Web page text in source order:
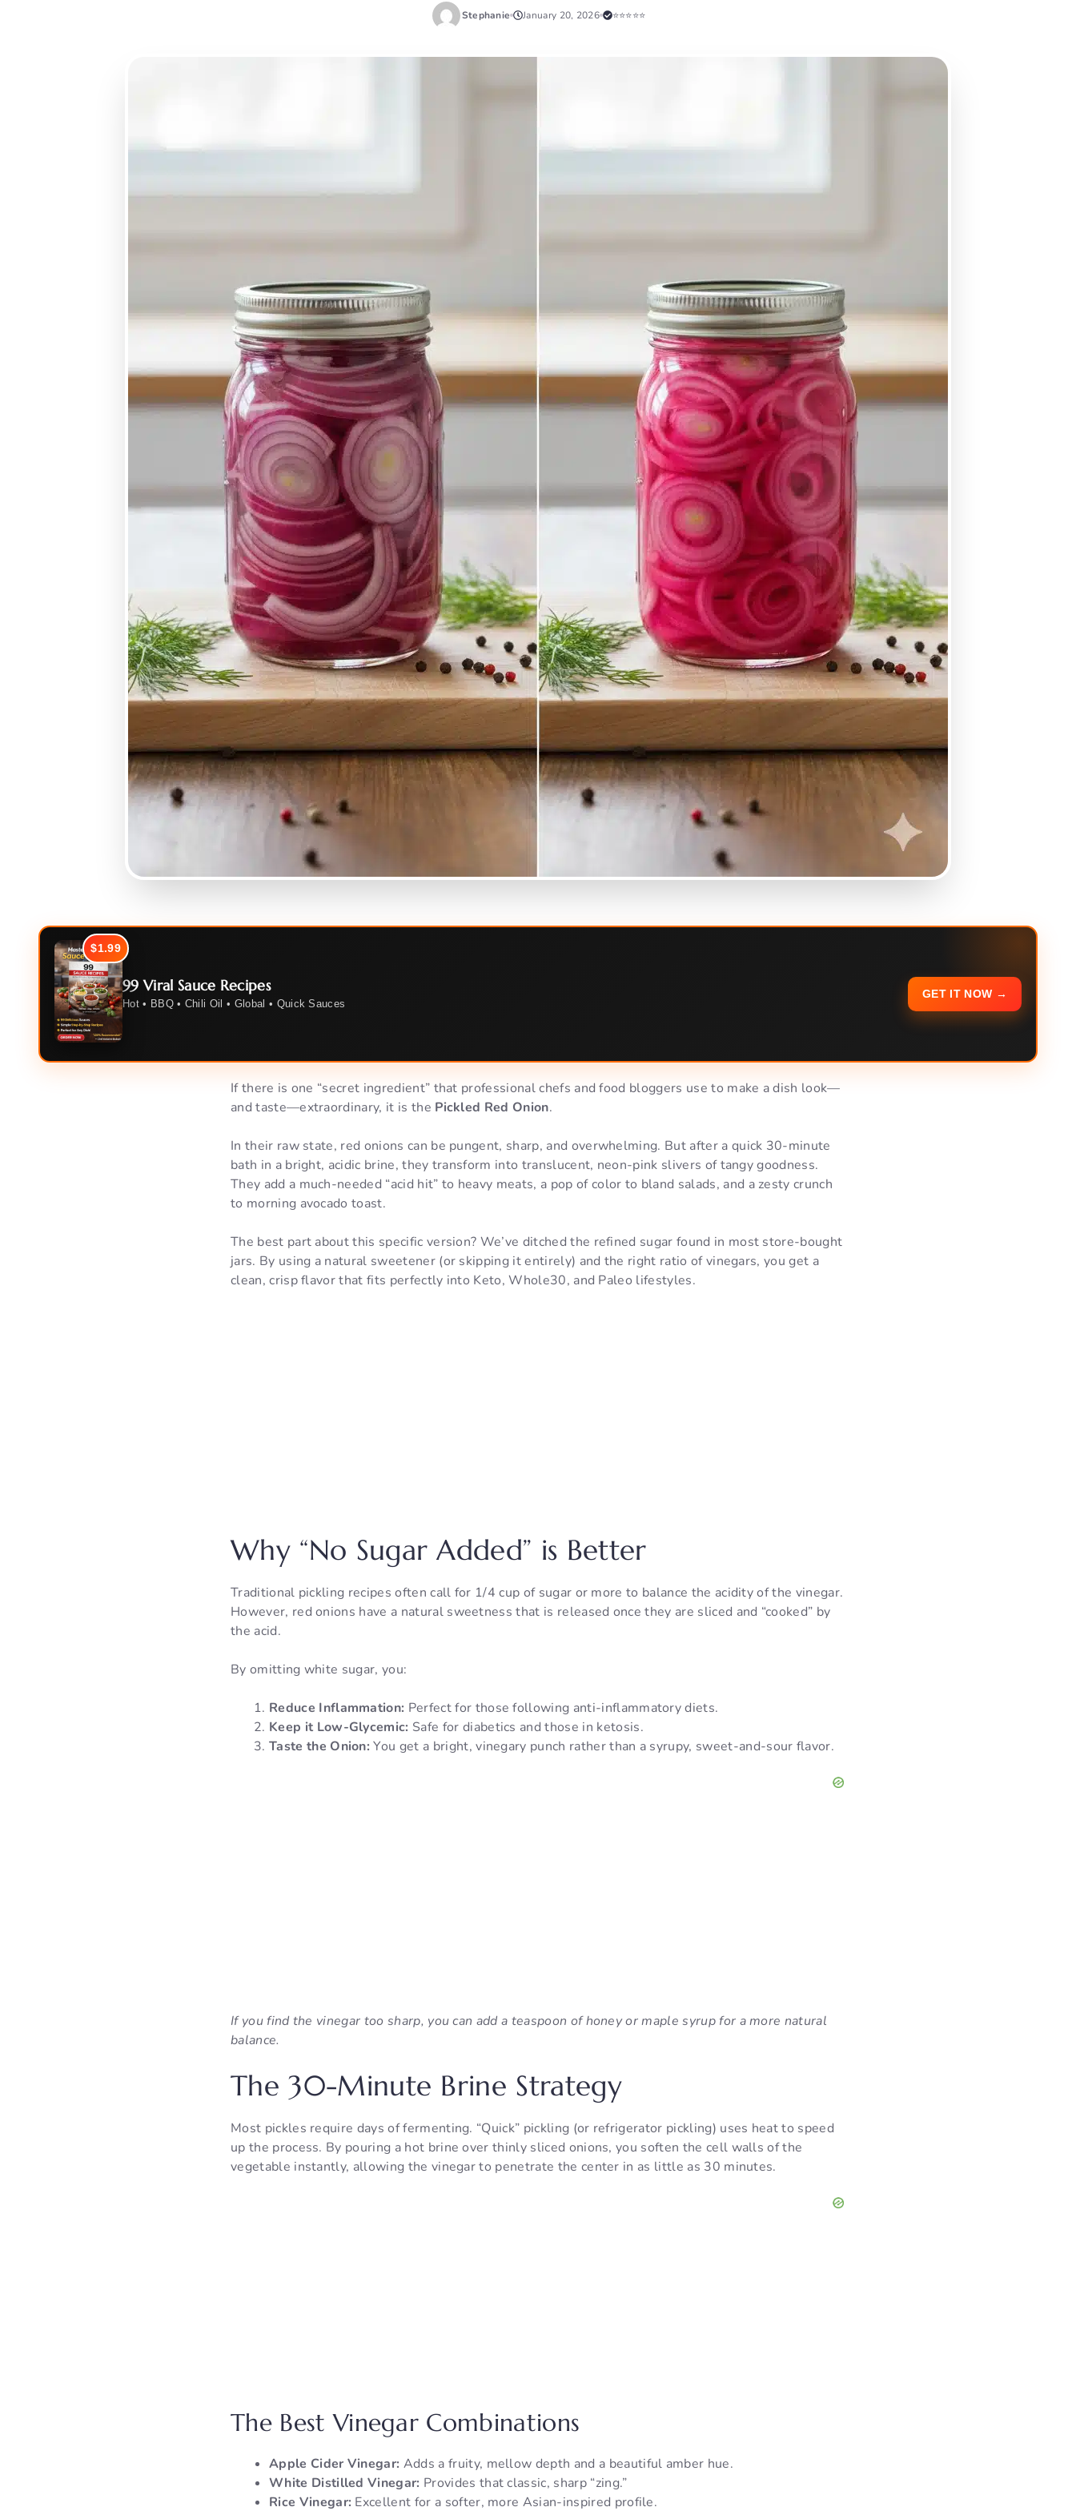
Stephanie January 20, 2026 ⭐⭐⭐⭐⭐
$1.99
99 Viral Sauce Recipes
Hot • BBQ • Chili Oil • Global • Quick Sauces
GET IT NOW →
If there is one “secret ingredient” that professional chefs and food bloggers use to make a dish look—
and taste—extraordinary, it is the Pickled Red Onion.
In their raw state, red onions can be pungent, sharp, and overwhelming. But after a quick 30-minute
bath in a bright, acidic brine, they transform into translucent, neon-pink slivers of tangy goodness.
They add a much-needed “acid hit” to heavy meats, a pop of color to bland salads, and a zesty crunch
to morning avocado toast.
The best part about this specific version? We’ve ditched the refined sugar found in most store-bought
jars. By using a natural sweetener (or skipping it entirely) and the right ratio of vinegars, you get a
clean, crisp flavor that fits perfectly into Keto, Whole30, and Paleo lifestyles.
Why “No Sugar Added” is Better
Traditional pickling recipes often call for 1/4 cup of sugar or more to balance the acidity of the vinegar.
However, red onions have a natural sweetness that is released once they are sliced and “cooked” by
the acid.
By omitting white sugar, you:
Reduce Inflammation: Perfect for those following anti-inflammatory diets.
Keep it Low-Glycemic: Safe for diabetics and those in ketosis.
Taste the Onion: You get a bright, vinegary punch rather than a syrupy, sweet-and-sour flavor.
If you find the vinegar too sharp, you can add a teaspoon of honey or maple syrup for a more natural
balance.
The 30-Minute Brine Strategy
Most pickles require days of fermenting. “Quick” pickling (or refrigerator pickling) uses heat to speed
up the process. By pouring a hot brine over thinly sliced onions, you soften the cell walls of the
vegetable instantly, allowing the vinegar to penetrate the center in as little as 30 minutes.
The Best Vinegar Combinations
Apple Cider Vinegar: Adds a fruity, mellow depth and a beautiful amber hue.
White Distilled Vinegar: Provides that classic, sharp “zing.”
Rice Vinegar: Excellent for a softer, more Asian-inspired profile.